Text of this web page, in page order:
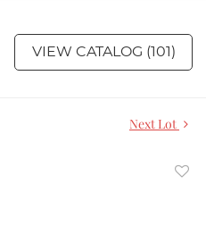
VIEW CATALOG (101)
Next Lot